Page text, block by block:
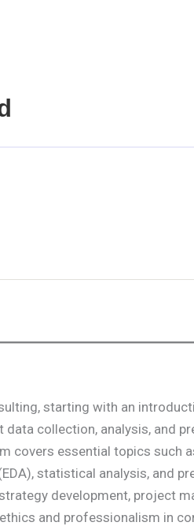
starting with an
collection, analysis, and
covers essential topics such
statistical analysis, and
development, project
and professionalism in